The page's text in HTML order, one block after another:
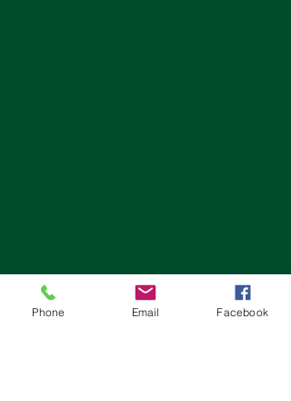
Phone Email Facebook